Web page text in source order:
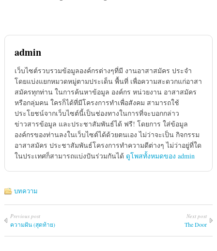
admin
เว็บไซต์รวบรวมข้อมูลองค์กรต่างๆที่มี งานอาสาสมัคร ประจำ
โดยแบ่งแยกหมวดหมู่ตามประเด็น พื้นที่ เพื่อความสะดวกแก่อาสา
สมัครทุกท่าน ในการค้นหาข้อมูล องค์กร หน่วยงาน อาสาสมัคร
หรือกลุ่มคน ใครก็ได้ที่มีโครงการทำเพื่อสังคม สามารถใช้
ประโยชน์จากเว็บไซต์นี้เป็นช่องทางในการที่จะบอกกล่าว
ข่าวสารข้อมูล และประชาสัมพันธ์ได้ ฟรี! โดยการ ใส่ข้อมูล
องค์กรของท่านลงในเว็บไซต์ได้ด้วยตนเอง ไม่ว่าจะเป็น กิจกรรม
อาสาสมัคร ประชาสัมพันธ์โครงการทำความดีต่างๆ ไม่ว่าอยู่ที่ใด
ในประเทศก็สามารถแบ่งปันร่วมกันได้ ดูโพสทั้งหมดของ admin
บทความ
Previous post
ความฝัน (สุดท้าย)
Next post
The Door